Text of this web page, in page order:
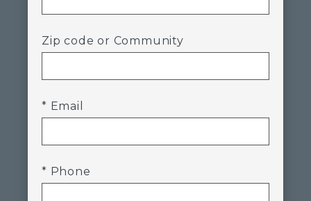
Zip code or Community
* Email
* Phone